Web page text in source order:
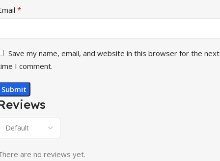
are no reviews yet.
*
Save my name, email, and website in this browser for the next
I comment.